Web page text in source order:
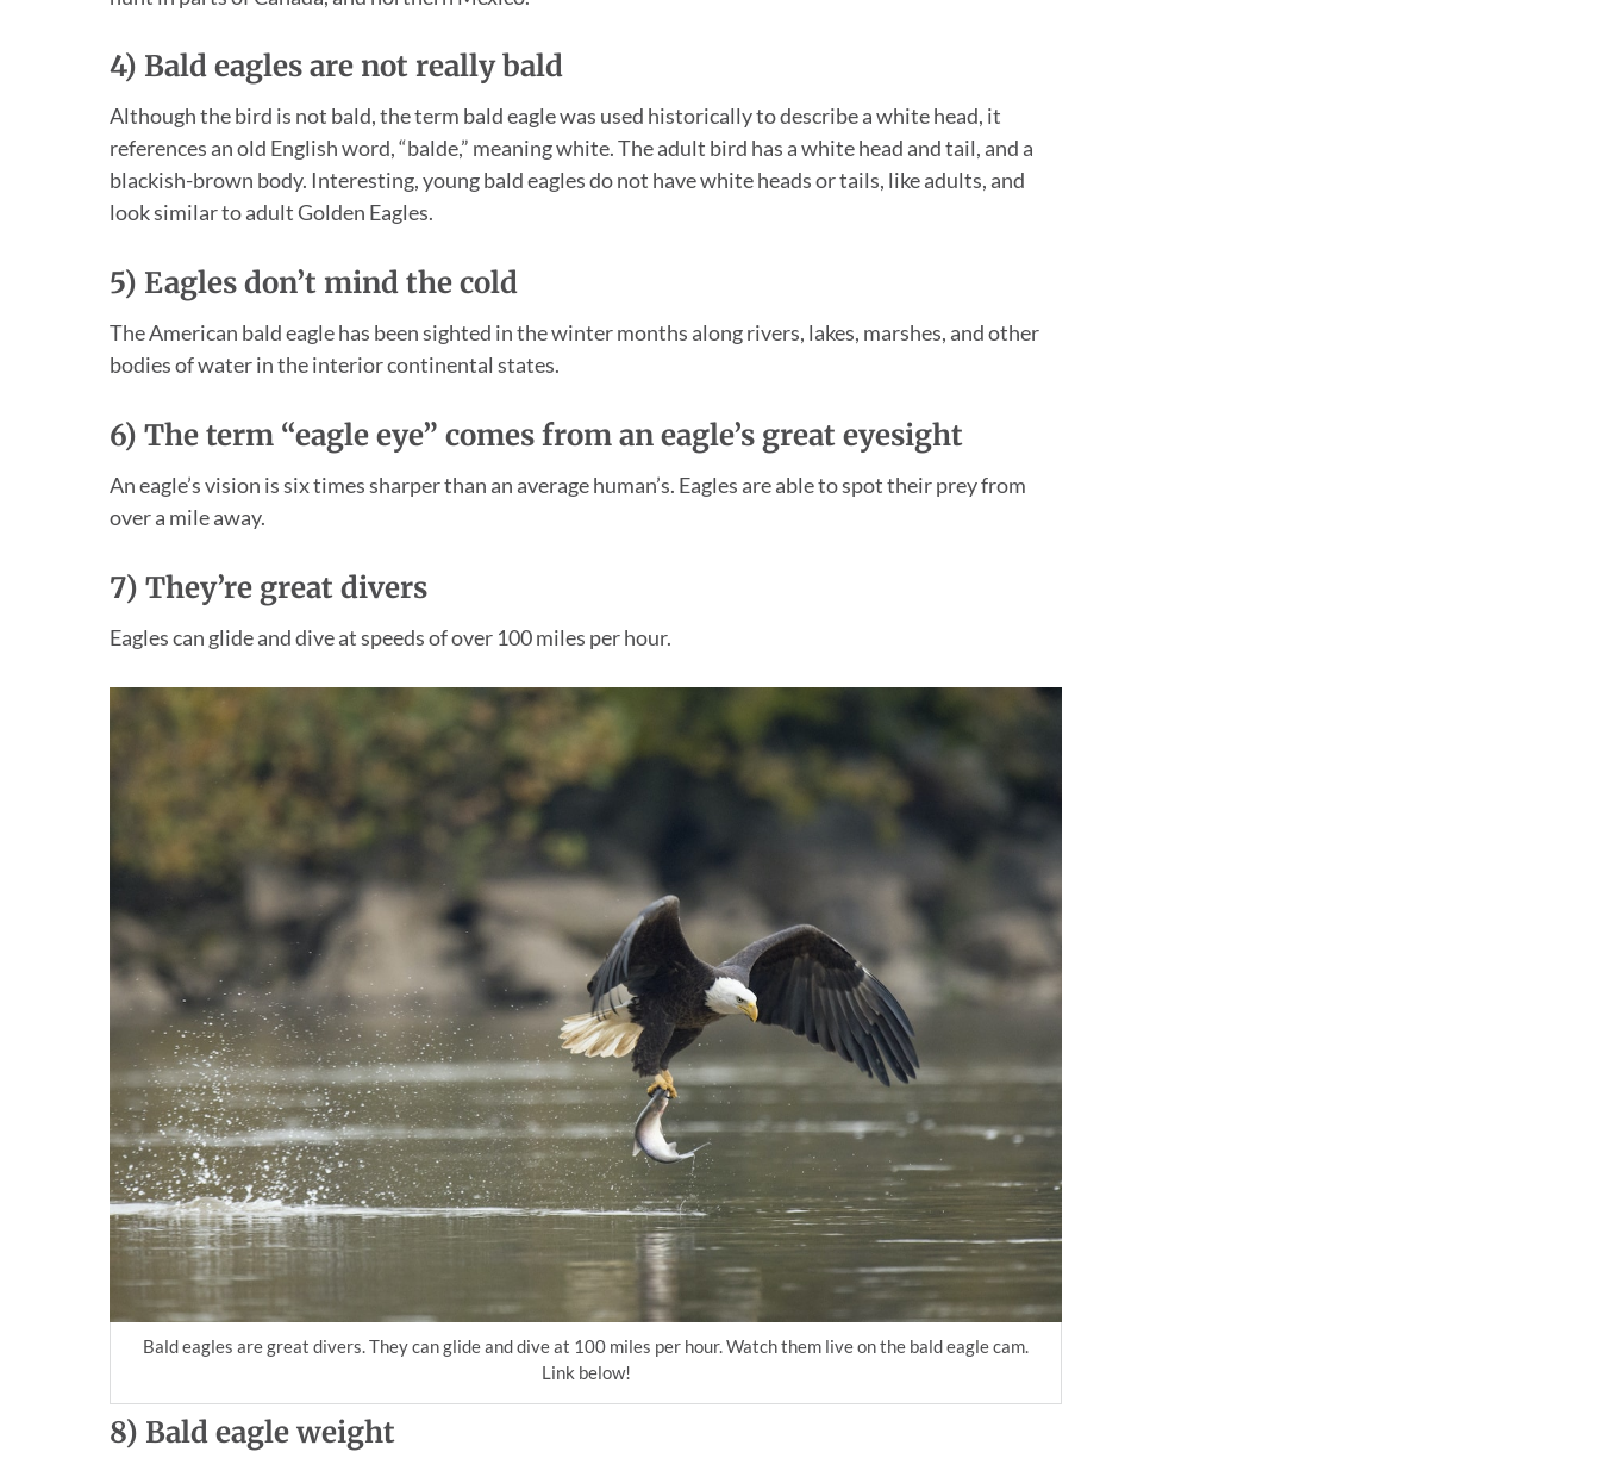
4) Bald eagles are not really bald
Although the bird is not bald, the term bald eagle was used historically to describe a white head, it
references an old English word, “balde,” meaning white. The adult bird has a white head and tail, and a
blackish-brown body. Interesting, young bald eagles do not have white heads or tails, like adults, and
look similar to adult Golden Eagles.
5) Eagles don’t mind the cold
The American bald eagle has been sighted in the winter months along rivers, lakes, marshes, and other
bodies of water in the interior continental states.
6) The term “eagle eye” comes from an eagle’s great eyesight
An eagle’s vision is six times sharper than an average human’s. Eagles are able to spot their prey from
over a mile away.
7) They’re great divers
Eagles can glide and dive at speeds of over 100 miles per hour.
Bald eagles are great divers. They can glide and dive at 100 miles per hour. Watch them live on the bald eagle cam.
Link below!
8) Bald eagle weight